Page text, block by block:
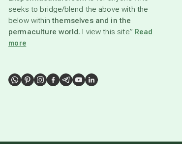
seeks to bridge/blend the above with the
below withinthemselves and in the
permaculture world. I view this site” Read
more